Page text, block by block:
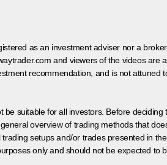
as an investment adviser nor a
and viewers of the videos
recommendation, and is not attuned
suitable for all investors. Before
overview of trading methods that
setups and/or trades presented in
only and should not be expected to